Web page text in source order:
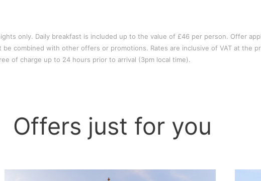
only. Daily breakfast is included up to the value of £46 per person. Offer
combined with other offers or promotions. Rates are inclusive of VAT at the
of charge up to 24 hours prior to arrival (3pm local time).
Offers just for you